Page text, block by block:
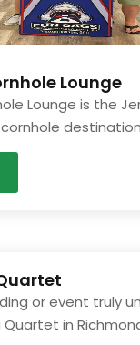
Lounge
Lounge is the
or event truly
in